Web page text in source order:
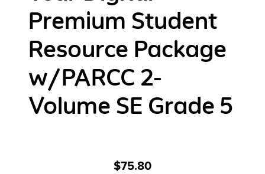
Premium Student
Resource Package
w/PARCC 2-
Volume SE Grade 5
$75.80